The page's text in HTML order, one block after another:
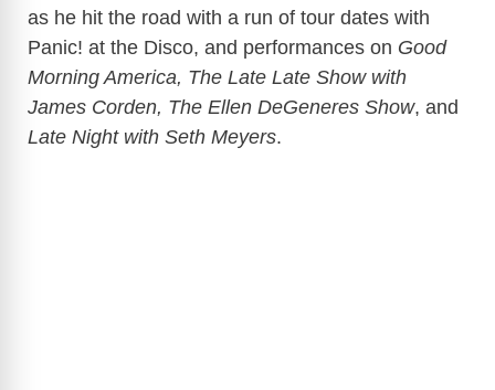
as he hit the road with a run of tour dates with
Panic! at the Disco, and performances on Good
Morning America, The Late Late Show with
James Corden, The Ellen DeGeneres Show, and
Late Night with Seth Meyers.